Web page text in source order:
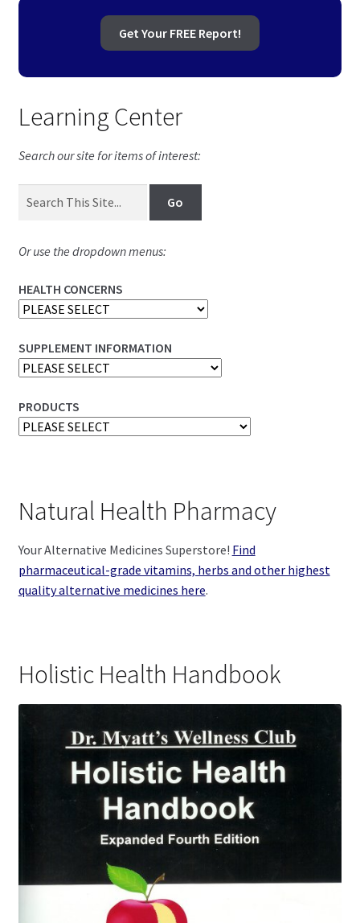
Get Your FREE Report!
Learning Center
Search our site for items of interest:
Or use the dropdown menus:
HEALTH CONCERNS
SUPPLEMENT INFORMATION
PRODUCTS
Natural Health Pharmacy
Your Alternative Medicines Superstore! Find
pharmaceutical-grade vitamins, herbs and other highest
quality alternative medicines here.
Holistic Health Handbook